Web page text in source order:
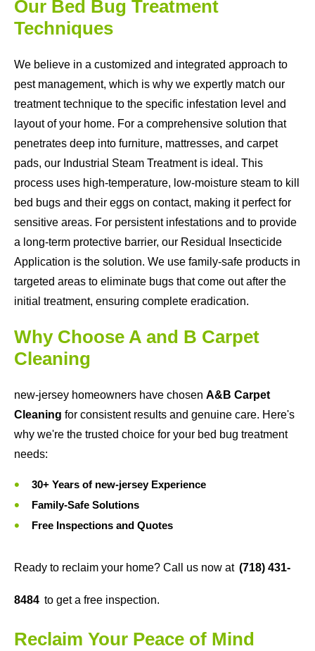
Our Bed Bug Treatment
Techniques
We believe in a customized and integrated approach to
pest management, which is why we expertly match our
treatment technique to the specific infestation level and
layout of your home. For a comprehensive solution that
penetrates deep into furniture, mattresses, and carpet
pads, our Industrial Steam Treatment is ideal. This
process uses high-temperature, low-moisture steam to kill
bed bugs and their eggs on contact, making it perfect for
sensitive areas. For persistent infestations and to provide
a long-term protective barrier, our Residual Insecticide
Application is the solution. We use family-safe products in
targeted areas to eliminate bugs that come out after the
initial treatment, ensuring complete eradication.
Why Choose A and B Carpet
Cleaning
new-jersey homeowners have chosen A&B Carpet
Cleaning for consistent results and genuine care. Here's
why we're the trusted choice for your bed bug treatment
needs:
30+ Years of new-jersey Experience
Family-Safe Solutions
Free Inspections and Quotes
Ready to reclaim your home? Call us now at (718) 431-
8484 to get a free inspection.
Reclaim Your Peace of Mind